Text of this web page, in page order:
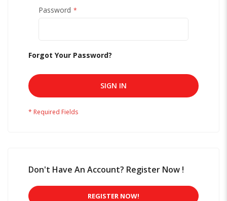
Password
Forgot Your Password?
SIGN IN
Don't Have An Account? Register Now !
REGISTER NOW!